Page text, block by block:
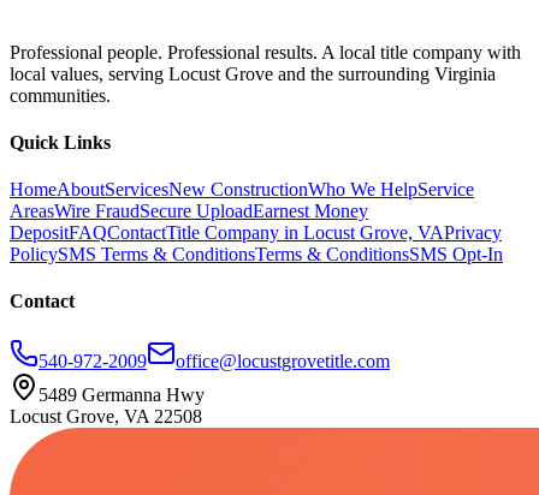
Professional people. Professional results. A local title company with
local values, serving Locust Grove and the surrounding Virginia
communities.
Quick Links
HomeAboutServicesNew ConstructionWho We HelpService
AreasWire FraudSecure UploadEarnest Money
DepositFAQContactTitle Company in Locust Grove, VAPrivacy
PolicySMS Terms & ConditionsTerms & ConditionsSMS Opt-In
Contact
540-972-2009
office@locustgrovetitle.com
5489 Germanna Hwy
Locust Grove, VA 22508